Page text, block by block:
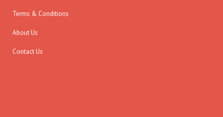
Terms & Conditions
About Us
Contact Us